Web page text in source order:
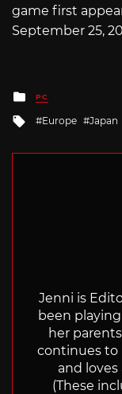
game first
September 25,
Posted
in
PC
Tagged
Europe Japan
Jenni is
been
her
continues to
and
(These